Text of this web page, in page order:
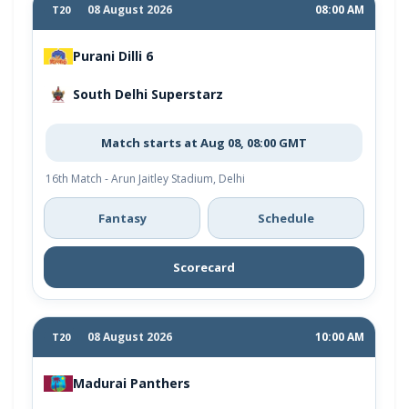
T20 08 August 2026 08:00 AM
Purani Dilli 6
South Delhi Superstarz
Match starts at Aug 08, 08:00 GMT
16th Match - Arun Jaitley Stadium, Delhi
Fantasy Schedule
Scorecard
T20 08 August 2026 10:00 AM
Madurai Panthers